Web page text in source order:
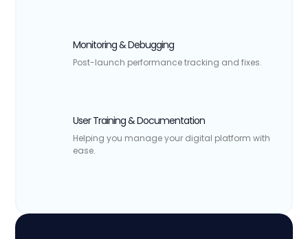
Monitoring & Debugging
Post-launch performance tracking and fixes.
User Training & Documentation
Helping you manage your digital platform with
ease.